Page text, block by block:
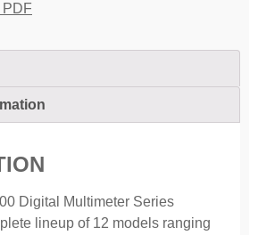
Digital Multimeter Series
lineup of 12 models ranging